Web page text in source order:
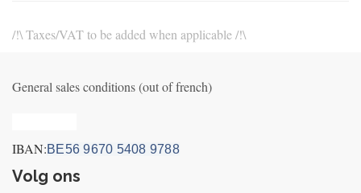
/!\ Taxes/VAT to be added when applicable /!\
General sales conditions (out of french)
IBAN:BE56 9670 5408 9788
Volg ons